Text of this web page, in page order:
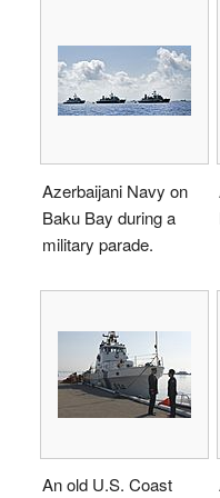
Azerbaijani Navy on
Baku Bay during a
military parade.
An old U.S. Coast